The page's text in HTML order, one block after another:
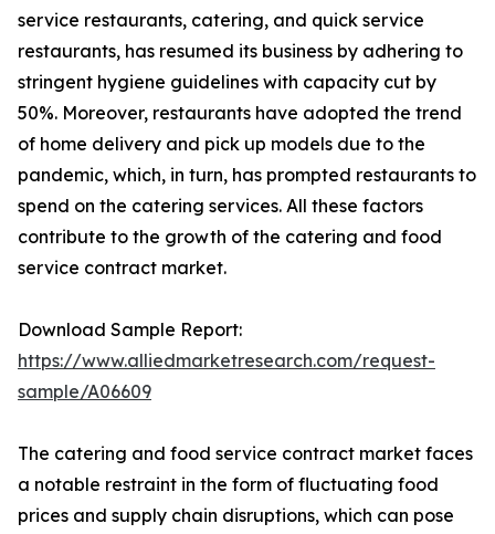
service restaurants, catering, and quick service
restaurants, has resumed its business by adhering to
stringent hygiene guidelines with capacity cut by
50%. Moreover, restaurants have adopted the trend
of home delivery and pick up models due to the
pandemic, which, in turn, has prompted restaurants to
spend on the catering services. All these factors
contribute to the growth of the catering and food
service contract market.
Download Sample Report:
https://www.alliedmarketresearch.com/request-
sample/A06609
The catering and food service contract market faces
a notable restraint in the form of fluctuating food
prices and supply chain disruptions, which can pose